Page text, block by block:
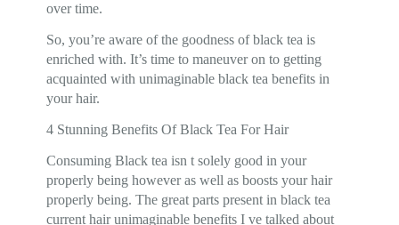
over time.
So, you’re aware of the goodness of black tea is
enriched with. It’s time to maneuver on to getting
acquainted with unimaginable black tea benefits in
your hair.
4 Stunning Benefits Of Black Tea For Hair
Consuming Black tea isn t solely good in your
properly being however as well as boosts your hair
properly being. The great parts present in black tea
current hair unimaginable benefits I ve talked about